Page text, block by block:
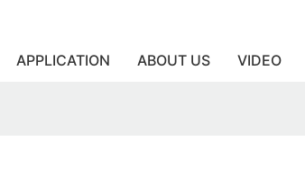
APPLICATION ABOUT US VIDEO